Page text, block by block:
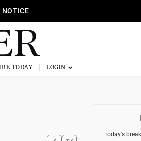
NOTICE
TODAY
Today's